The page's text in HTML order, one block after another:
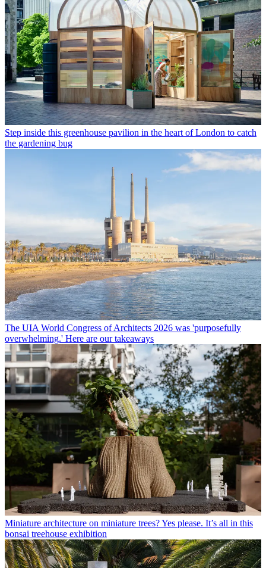
Step inside this greenhouse pavilion in the heart of London to catch
the gardening bug
The UIA World Congress of Architects 2026 was 'purposefully
overwhelming.' Here are our takeaways
Miniature architecture on miniature trees? Yes please. It’s all in this
bonsai treehouse exhibition